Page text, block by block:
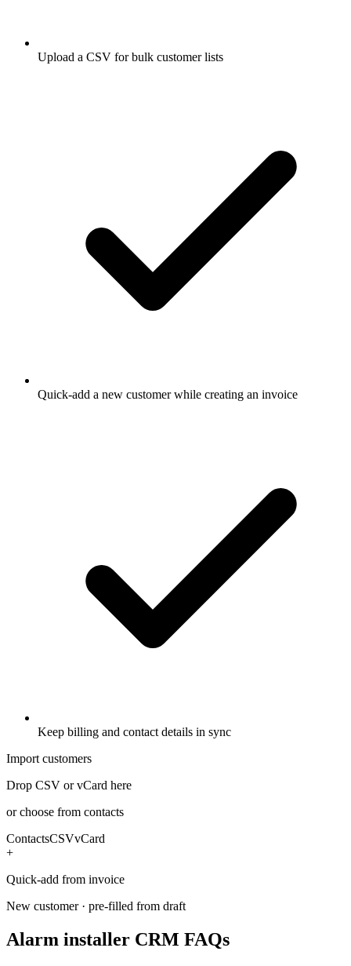
Upload a CSV for bulk customer lists
Quick-add a new customer while creating an invoice
Keep billing and contact details in sync
Import customers
Drop CSV or vCard here
or choose from contacts
ContactsCSVvCard
+
Quick-add from invoice
New customer · pre-filled from draft
Alarm installer CRM FAQs